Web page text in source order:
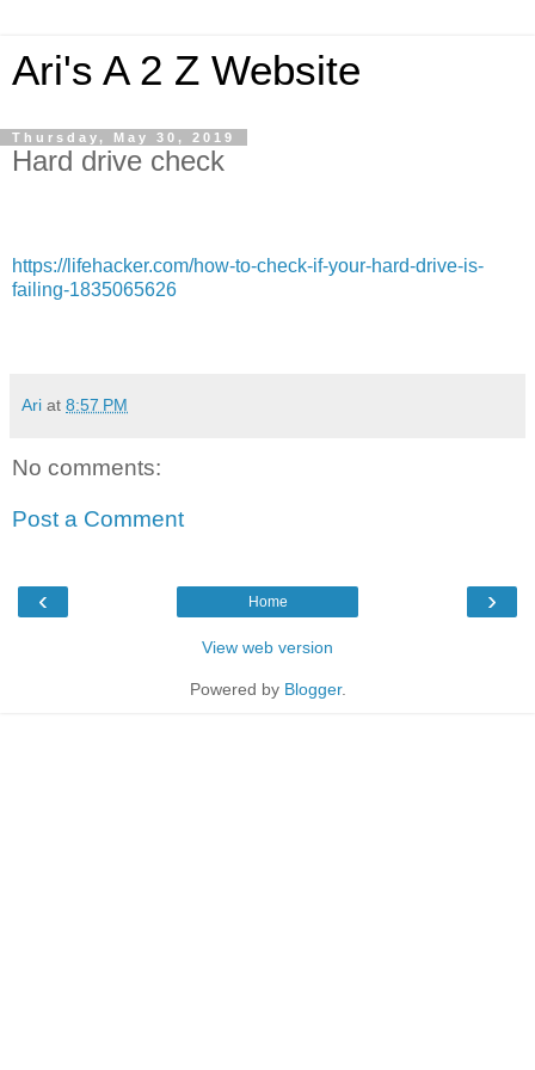
Ari's A 2 Z Website
Thursday, May 30, 2019
Hard drive check
https://lifehacker.com/how-to-check-if-your-hard-drive-is-
failing-1835065626
Ari at 8:57 PM
No comments:
Post a Comment
‹ ›
Home
View web version
Powered by Blogger.